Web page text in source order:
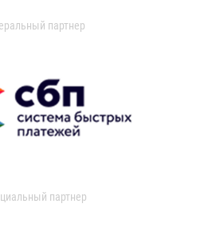
партнер
партнер